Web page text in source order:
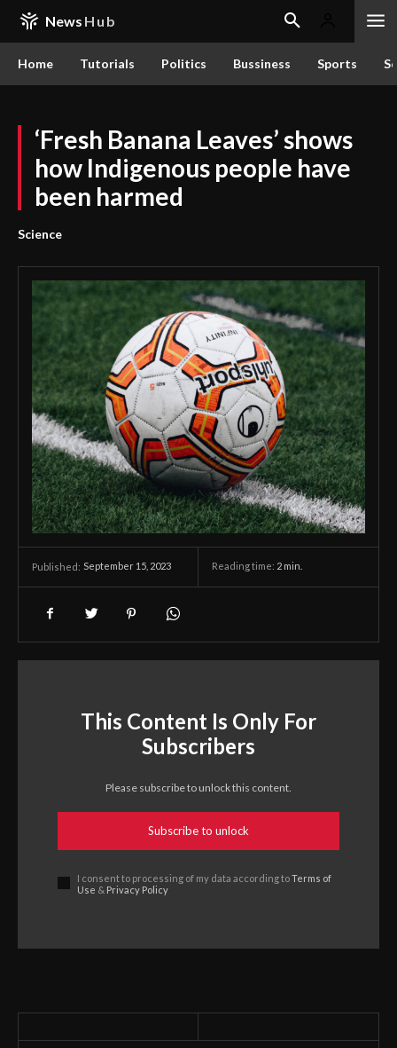
News Hub
Home Tutorials Politics Bussiness Sports
‘Fresh Banana Leaves’ shows
how Indigenous people have
been harmed
Science
Published: September 15, 2023 Reading time: 2 min.
This Content Is Only For
Subscribers
Please subscribe to unlock this content.
Subscribe to unlock
I consent to processing of my data according toTerms of
Use & Privacy Policy